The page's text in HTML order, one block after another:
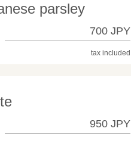
parsley
700 JPY
tax included
950 JPY